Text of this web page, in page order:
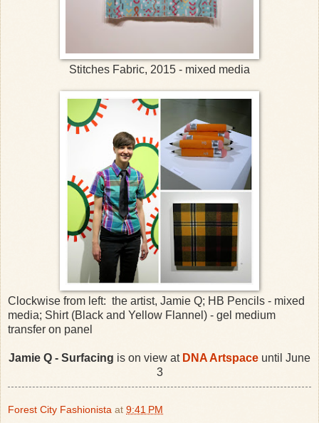
Stitches Fabric, 2015 - mixed media
Clockwise from left: the artist, Jamie Q; HB Pencils - mixed
media; Shirt (Black and Yellow Flannel) - gel medium
transfer on panel
Jamie Q - Surfacing is on view at DNA Artspace until June
3
Forest City Fashionista at 9:41 PM